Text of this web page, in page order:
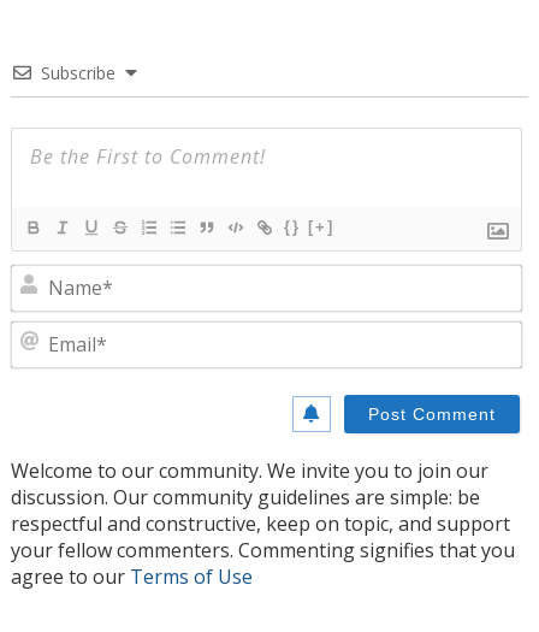
Subscribe
{} [+]
Welcome to our community. We invite you to join our
discussion. Our community guidelines are simple: be
respectful and constructive, keep on topic, and support
your fellow commenters. Commenting signifies that you
agree to our Terms of Use